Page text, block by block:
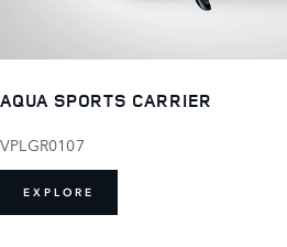
AQUA SPORTS CARRIER
VPLGR0107
EXPLORE